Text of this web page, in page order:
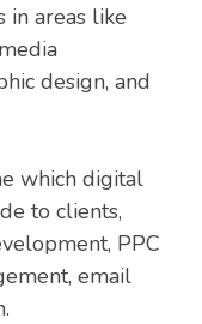
in areas like
design, and
which digital
to clients,
PPC
email